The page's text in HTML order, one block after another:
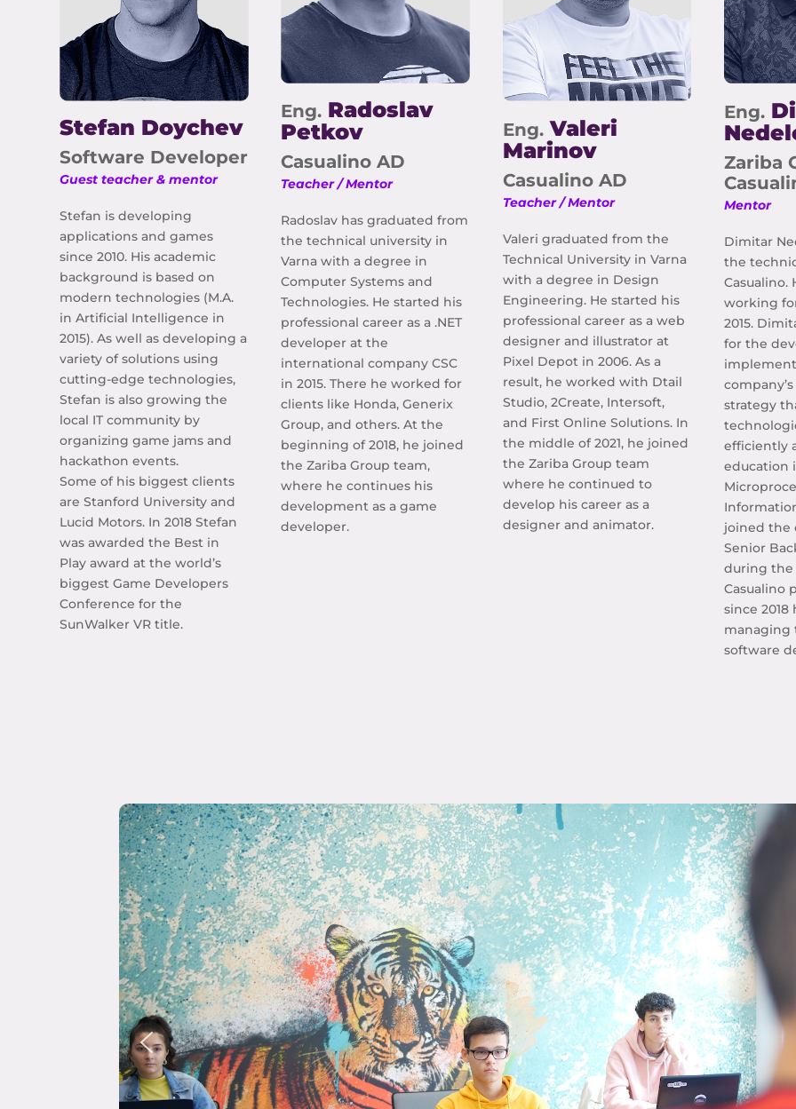
Stefan Doychev
Software Developer
Guest teacher & mentor
Stefan is developing
applications and games
since 2010. His academic
background is based on
modern technologies (M.A.
in Artificial Intelligence in
2015). As well as developing a
variety of solutions using
cutting-edge technologies,
Stefan is also growing the
local IT community by
organizing game jams and
hackathon events.
Some of his biggest clients
are Stanford University and
Lucid Motors. In 2018 Stefan
was awarded the Best in
Play award at the world’s
biggest Game Developers
Conference for the
SunWalker VR title.
Eng. Radoslav
Petkov
Casualino AD
Teacher / Mentor
Radoslav has graduated from
the technical university in
Varna with a degree in
Computer Systems and
Technologies. He started his
professional career as a .NET
developer at the
international company CSC
in 2015. There he worked for
clients like Honda, Generix
Group, and others. At the
beginning of 2018, he joined
the Zariba Group team,
where he continues his
development as a game
developer.
Eng.Valeri
Marinov
Casualino AD
Teacher / Mentor
Valeri graduated from the
Technical University in Varna
with a degree in Design
Engineering. He started his
professional career as a web
designer and illustrator at
Pixel Depot in 2006. As a
result, he worked with Dtail
Studio, 2Create, Intersoft,
and First Online Solutions. In
the middle of 2021, he joined
the Zariba Group team
where he continued to
develop his career as a
designer and animator.
Eng.
Zariba
Mentor
Dimitar
the
Casualino.
working
2015.
for the
strategy
efficiently
education
joined the
Senior
during the
Casualino
since 2018
managing
software